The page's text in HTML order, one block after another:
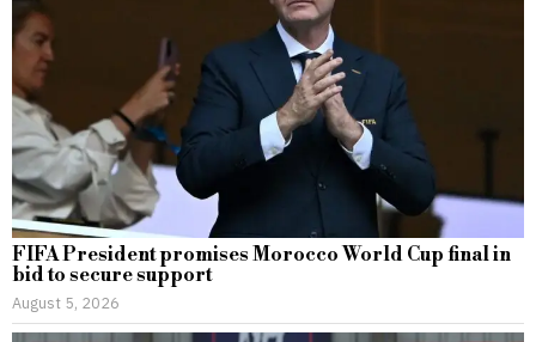
FIFA President promises Morocco World Cup final in
bid to secure support
August 5, 2026